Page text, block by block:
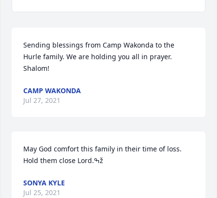
Sending blessings from Camp Wakonda to the
Hurle family. We are holding you all in prayer.
Shalom!
CAMP WAKONDA
Jul 27, 2021
May God comfort this family in their time of loss.
Hold them close Lord.ߒž
SONYA KYLE
Jul 25, 2021